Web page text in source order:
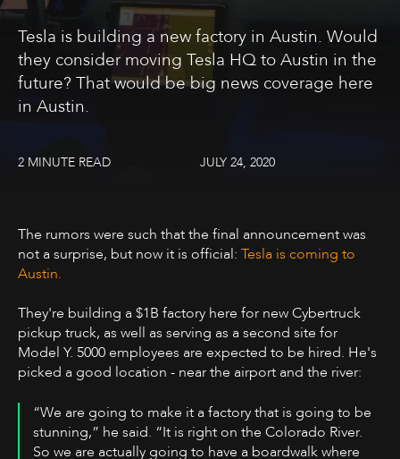
Tesla is building a new factory in Austin. Would
they consider moving Tesla HQ to Austin in the
future? That would be big news coverage here
in Austin.
2 MINUTE READ JULY 24, 2020
The rumors were such that the final announcement was
not a surprise, but now it is official: Tesla is coming to
Austin.
They're building a $1B factory here for new Cybertruck
pickup truck, as well as serving as a second site for
Model Y. 5000 employees are expected to be hired. He's
picked a good location - near the airport and the river:
“We are going to make it a factory that is going to be
stunning,” he said. “It is right on the Colorado River.
So we are actually going to have a boardwalk where